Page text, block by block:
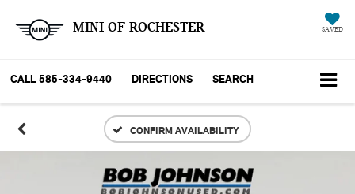
MINI OF ROCHESTER SAVED
CALL 585-334-9440 DIRECTIONS SEARCH
CONFIRM AVAILABILITY